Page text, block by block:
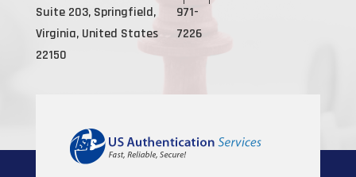
Suite 203, Springfield,
Virginia, United States
22150
971-
7226